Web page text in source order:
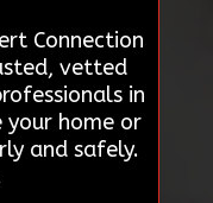
Connection
vetted
in
your home or
and safely.